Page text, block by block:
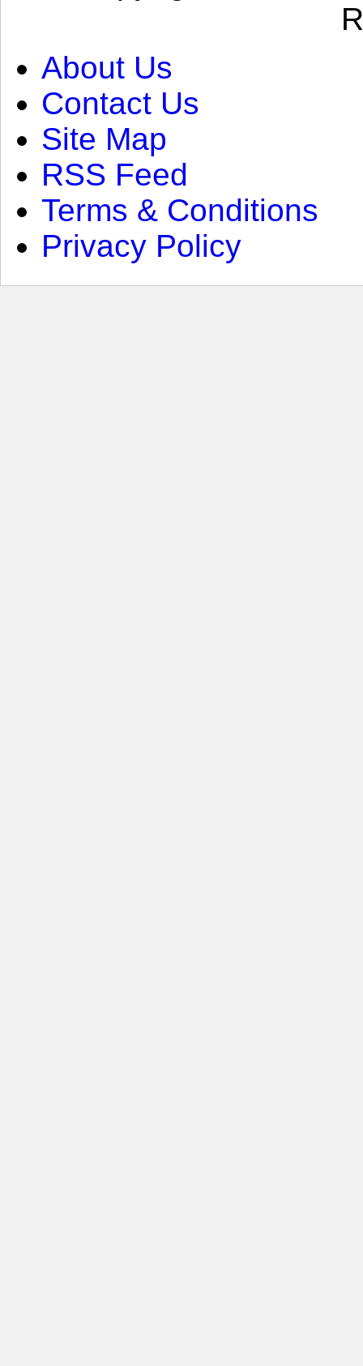
About Us
Contact Us
Site Map
RSS Feed
Terms & Conditions
Privacy Policy